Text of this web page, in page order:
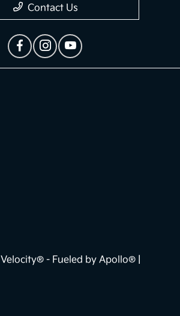
Contact Us
- Fueled by Apollo® |